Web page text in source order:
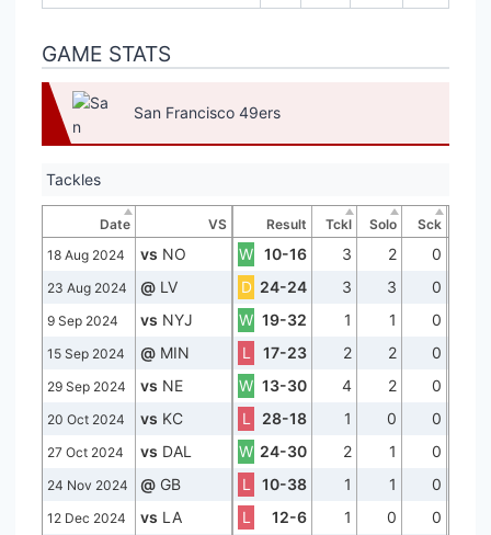
GAME STATS
San Francisco 49ers
Tackles
Date VS Result Tckl Solo
Sck
18 Aug 2024
vs NO W 10-16 3 2 0
23 Aug 2024 @ LV D 24-24 3 3 0
9 Sep 2024 vs NYJ W 19-32 1 1 0
15 Sep 2024 @ MIN L 17-23 2 2 0
29 Sep 2024 vs NE W 13-30 4 2 0
20 Oct 2024 vs KC L 28-18 1 0 0
27 Oct 2024 vs DAL W 24-30 2 1 0
24 Nov 2024 @ GB L 10-38 1 1 0
12 Dec 2024 vs LA L 12-6 1 0 0